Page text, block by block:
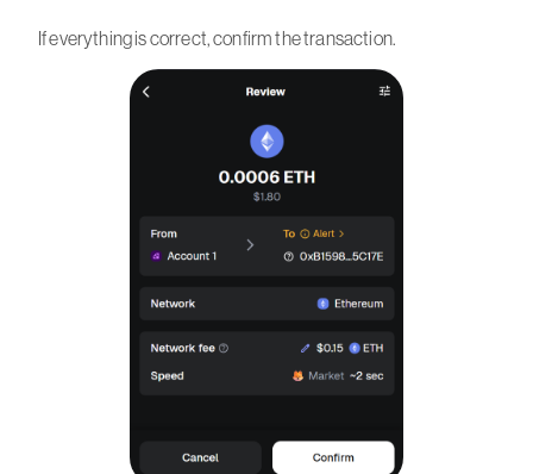
If everything is correct, confirm the transaction.